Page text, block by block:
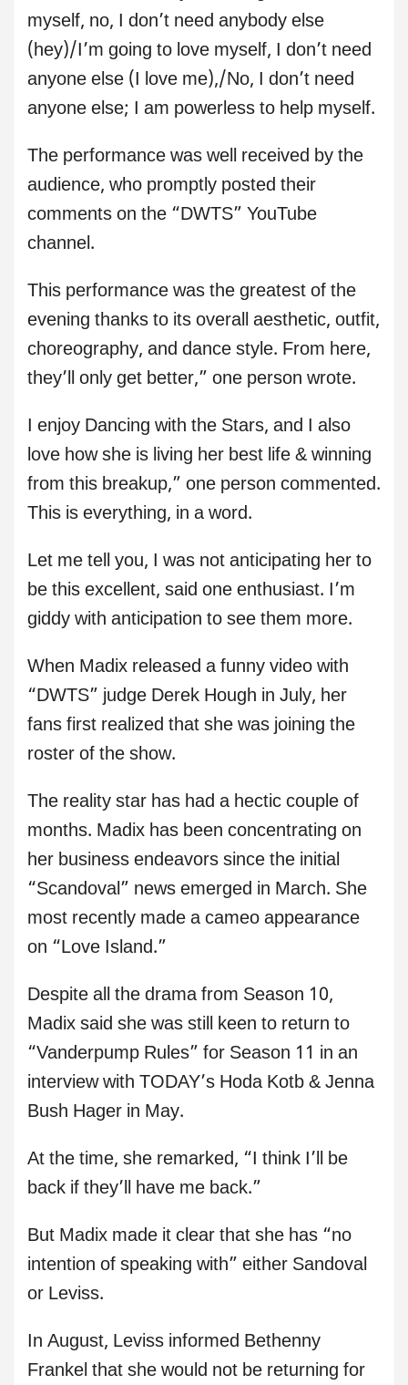
myself, no, I don’t need anybody else
(hey)/I’m going to love myself, I don’t need
anyone else (I love me),/No, I don’t need
anyone else; I am powerless to help myself.
The performance was well received by the
audience, who promptly posted their
comments on the “DWTS” YouTube
channel.
This performance was the greatest of the
evening thanks to its overall aesthetic, outfit,
choreography, and dance style. From here,
they’ll only get better,” one person wrote.
I enjoy Dancing with the Stars, and I also
love how she is living her best life & winning
from this breakup,” one person commented.
This is everything, in a word.
Let me tell you, I was not anticipating her to
be this excellent, said one enthusiast. I’m
giddy with anticipation to see them more.
When Madix released a funny video with
“DWTS” judge Derek Hough in July, her
fans first realized that she was joining the
roster of the show.
The reality star has had a hectic couple of
months. Madix has been concentrating on
her business endeavors since the initial
“Scandoval” news emerged in March. She
most recently made a cameo appearance
on “Love Island.”
Despite all the drama from Season 10,
Madix said she was still keen to return to
“Vanderpump Rules” for Season 11 in an
interview with TODAY’s Hoda Kotb & Jenna
Bush Hager in May.
At the time, she remarked, “I think I’ll be
back if they’ll have me back.”
But Madix made it clear that she has “no
intention of speaking with” either Sandoval
or Leviss.
In August, Leviss informed Bethenny
Frankel that she would not be returning for